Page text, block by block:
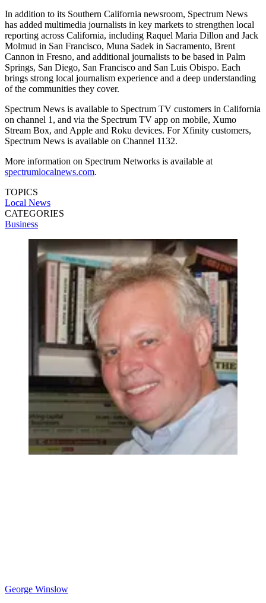
In addition to its Southern California newsroom, Spectrum News
has added multimedia journalists in key markets to strengthen local
reporting across California, including Raquel Maria Dillon and Jack
Molmud in San Francisco, Muna Sadek in Sacramento, Brent
Cannon in Fresno, and additional journalists to be based in Palm
Springs, San Diego, San Francisco and San Luis Obispo. Each
brings strong local journalism experience and a deep understanding
of the communities they cover.
Spectrum News is available to Spectrum TV customers in California
on channel 1, and via the Spectrum TV app on mobile, Xumo
Stream Box, and Apple and Roku devices. For Xfinity customers,
Spectrum News is available on Channel 1132.
More information on Spectrum Networks is available at
spectrumlocalnews.com.
TOPICS
Local News
CATEGORIES
Business
George Winslow